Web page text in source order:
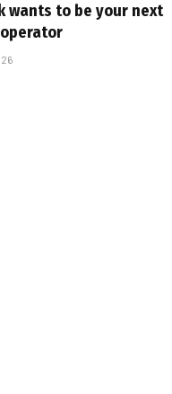
wants to be your next